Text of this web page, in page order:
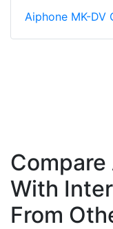
Aiphone MK-DV
Compare
With
From